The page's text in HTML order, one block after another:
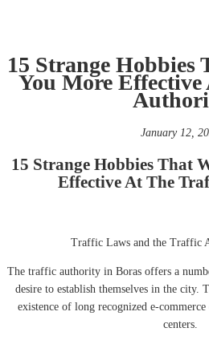
15 Strange
You More
January 12,
15 Strange Hobbies That
Effective At The
Traffic Laws and the Traffic
The traffic authority in Boras offers a
desire to establish themselves in the city.
existence of long recognized e-commerce
centers.